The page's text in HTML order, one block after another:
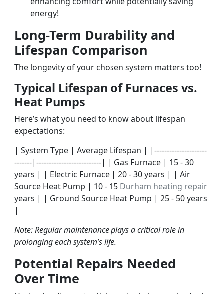
energy!
Long-Term Durability and
Lifespan Comparison
The longevity of your chosen system matters too!
Typical Lifespan of Furnaces vs.
Heat Pumps
Here’s what you need to know about lifespan
expectations:
| System Type | Average Lifespan | |---------------------
-------|--------------------------| | Gas Furnace | 15 - 30
years | | Electric Furnace | 20 - 30 years | | Air
Source Heat Pump | 10 - 15 Durham heating repair
years | | Ground Source Heat Pump | 25 - 50 years
|
Note: Regular maintenance plays a critical role in
prolonging each system’s life.
Potential Repairs Needed
Over Time